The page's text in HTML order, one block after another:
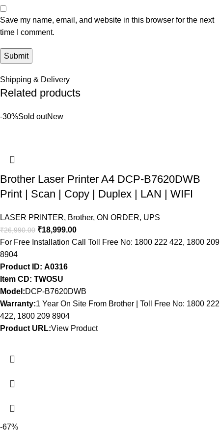
Save my name, email, and website in this browser for the next
time I comment.
Shipping & Delivery
Related products
-30%Sold outNew
Brother Laser Printer A4 DCP-B7620DWB
Print | Scan | Copy | Duplex | LAN | WIFI
LASER PRINTER, Brother, ON ORDER, UPS
₹26,990.00 ₹18,999.00
For Free Installation Call Toll Free No: 1800 222 422, 1800 209
8904
Product ID: A0316
Item CD: TWOSU
Model:DCP-B7620DWB
Warranty:1 Year On Site From Brother | Toll Free No: 1800 222
422, 1800 209 8904
Product URL:View Product
-67%